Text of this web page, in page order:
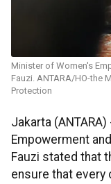
Minister of Women's
Fauzi. ANTARA/HO-the
Protection
Jakarta
Empowerment
Fauzi stated that
ensure that every